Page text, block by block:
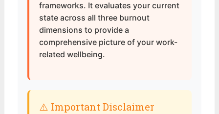
frameworks. It evaluates your current
state across all three burnout
dimensions to provide a
comprehensive picture of your work-
related wellbeing.
⚠️ Important Disclaimer